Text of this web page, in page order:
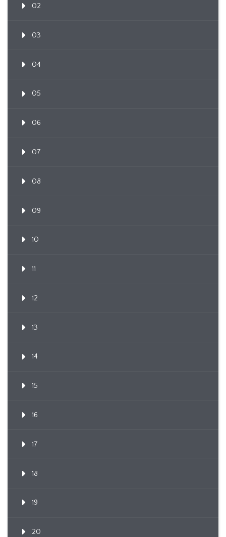
02
03
04
05
06
07
08
09
10
11
12
13
14
15
16
17
18
19
20